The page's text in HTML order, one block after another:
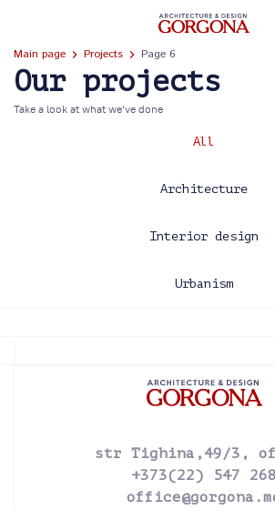
Main page Projects Page 6
Our projects
Take a look at what we’ve done
All
Architecture
Interior design
Urbanism
str Tighina,49/3,
+373(22) 547 268